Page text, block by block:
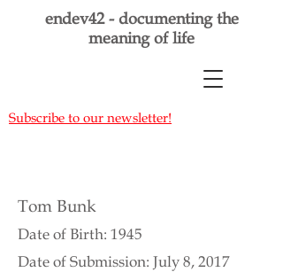
endev42 - documenting the
meaning of life
Subscribe to our newsletter!
Tom Bunk
Date of Birth: 1945
Date of Submission: July 8, 2017